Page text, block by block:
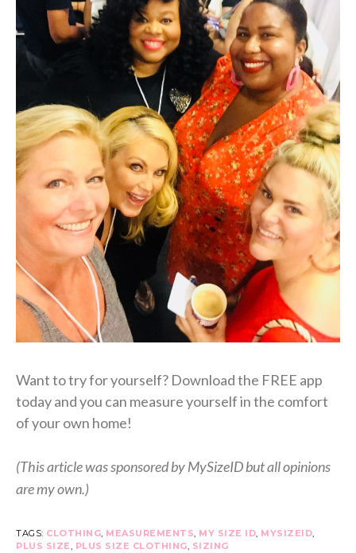
Want to try for yourself? Download the FREE app
today and you can measure yourself in the comfort
of your own home!
(This article was sponsored by MySizeID but all opinions
are my own.)
TAGS: CLOTHING, MEASUREMENTS, MY SIZE ID, MYSIZEID,
PLUS SIZE, PLUS SIZE CLOTHING, SIZING